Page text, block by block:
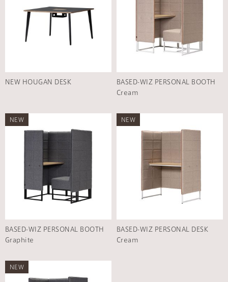
NEW HOUGAN DESK
BASED-WIZ PERSONAL BOOTH
Cream
NEW
BASED-WIZ PERSONAL BOOTH
Graphite
NEW
BASED-WIZ PERSONAL DESK
Cream
NEW